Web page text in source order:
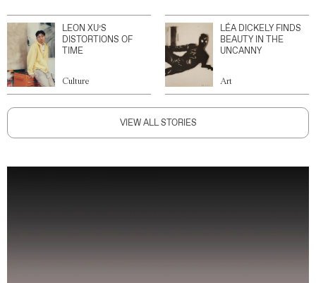
LEON XU’S
DISTORTIONS OF
TIME
Culture
LÉA DICKELY FINDS
BEAUTY IN THE
UNCANNY
Art
VIEW ALL STORIES